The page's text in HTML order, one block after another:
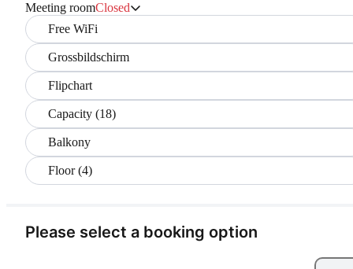
Meeting roomClosed
Free WiFi
Grossbildschirm
Flipchart
Capacity (18)
Balkony
Floor (4)
Please select a booking option